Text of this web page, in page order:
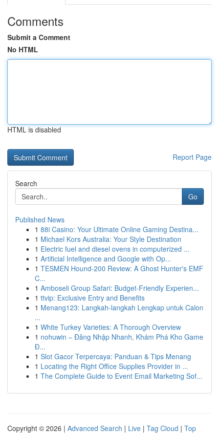
Comments
Submit a Comment
No HTML
HTML is disabled
Report Page
Search
Go
Published News
1 88i Casino: Your Ultimate Online Gaming Destina...
1 Michael Kors Australia: Your Style Destination
1 Electric fuel and diesel ovens in computerized ...
1 Artificial Intelligence and Google with Op...
1 TESMEN Hound-200 Review: A Ghost Hunter's EMF
C...
1 Amboseli Group Safari: Budget-Friendly Experien...
1 ttvip: Exclusive Entry and Benefits
1 Menang123: Langkah-langkah Lengkap untuk Calon
...
1 White Turkey Varieties: A Thorough Overview
1 nohuwin – Đăng Nhập Nhanh, Khám Phá Kho Game
Đ...
1 Slot Gacor Terpercaya: Panduan & Tips Menang
1 Locating the Right Office Supplies Provider in ...
1 The Complete Guide to Event Email Marketing Sof...
Copyright © 2026 | Advanced Search | Live | Tag Cloud | Top